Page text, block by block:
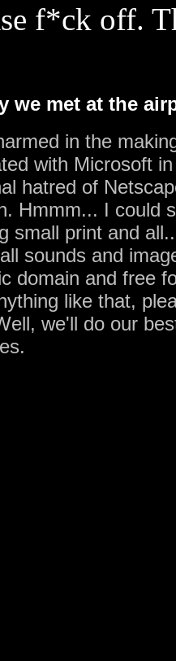
f*ck off.
we met at the
in the
with Microsoft
hatred of
Hmmm... I could
small print and
sounds and
domain and free
like that,
we'll do our